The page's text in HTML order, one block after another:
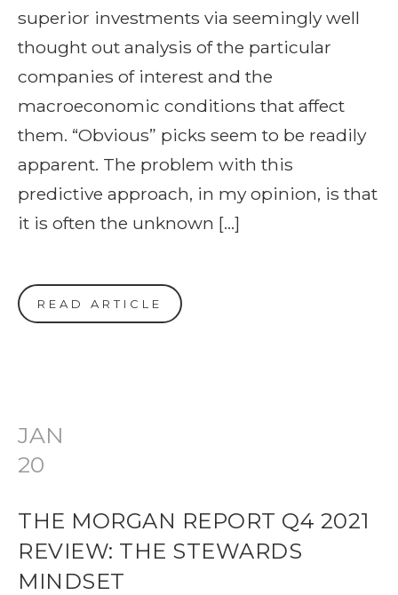
superior investments via seemingly well
thought out analysis of the particular
companies of interest and the
macroeconomic conditions that affect
them. “Obvious” picks seem to be readily
apparent. The problem with this
predictive approach, in my opinion, is that
it is often the unknown […]
READ ARTICLE
JAN
20
THE MORGAN REPORT Q4 2021
REVIEW: THE STEWARDS
MINDSET